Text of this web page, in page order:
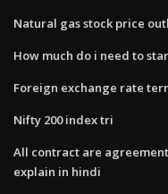
Natural gas stock price
How much do i need to
Foreign exchange rate
Nifty 200 index tri
All contract are
explain in hindi